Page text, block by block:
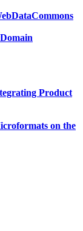
Product
on the